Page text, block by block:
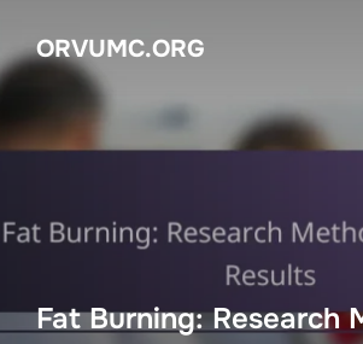
to
content
ORVUMC.ORG
Fat Burning: Research